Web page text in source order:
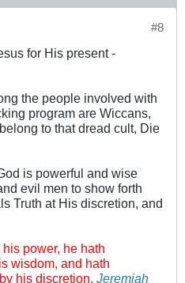
#8
for His present -
the people involved with
program are Wiccans,
to that dread cult, Die
is powerful and wise
evil men to show forth
Truth at His discretion, and
power, he hath
wisdom, and hath
his discretion. Jeremiah